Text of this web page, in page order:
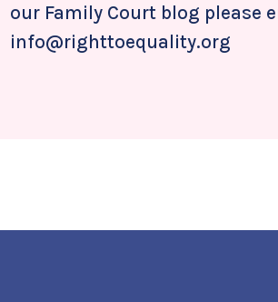
our Family Court blog please
info@righttoequality.org